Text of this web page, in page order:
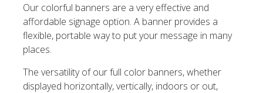
Our colorful banners are a very effective and
affordable signage option. A banner provides a
flexible, portable way to put your message in many
places.
The versatility of our full color banners, whether
displayed horizontally, vertically, indoors or out,